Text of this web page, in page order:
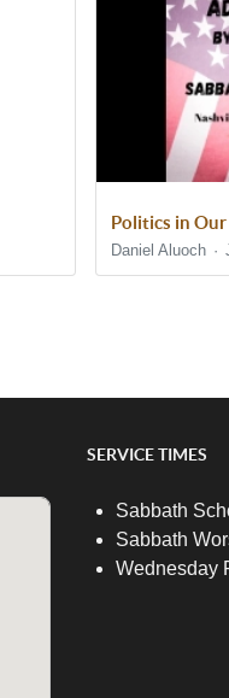
Politics in
Daniel Aluoch
SERVICE TIMES
Sabbath
Sabbath
Wednesday